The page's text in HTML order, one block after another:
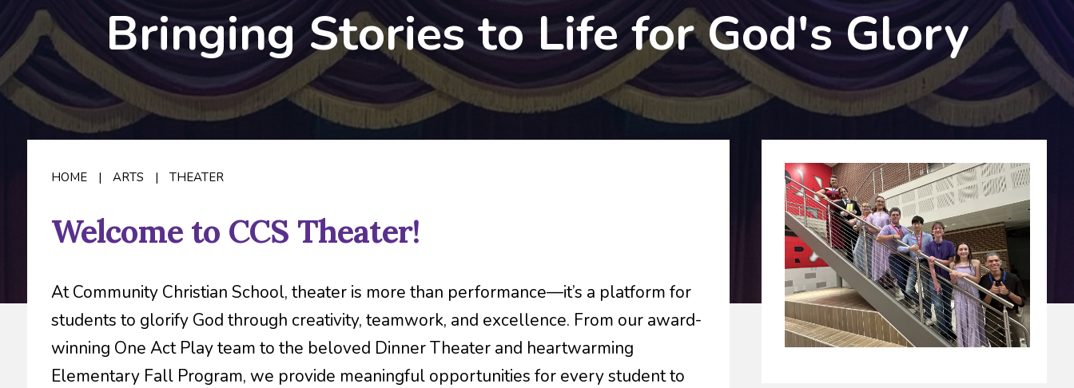
Bringing Stories to Life for God's Glory
HOME | ARTS | THEATER
Welcome to CCS Theater!
At Community Christian School, theater is more than performance—it’s a platform for
students to glorify God through creativity, teamwork, and excellence. From our award-
winning One Act Play team to the beloved Dinner Theater and heartwarming
Elementary Fall Program, we provide meaningful opportunities for every student to